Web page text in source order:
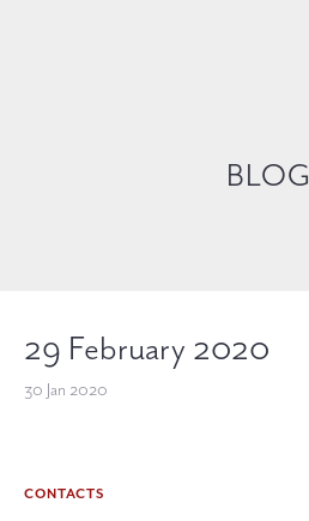
BLOG
29 February 2020
30 Jan 2020
CONTACTS